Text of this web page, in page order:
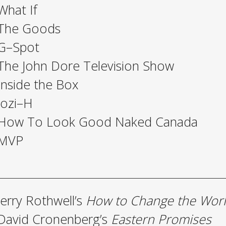
If
Goods
John Dore Television Show
the Box
To Look Good Naked Canada
Rothwell’s How to Change the
Cronenberg’s Eastern Promises